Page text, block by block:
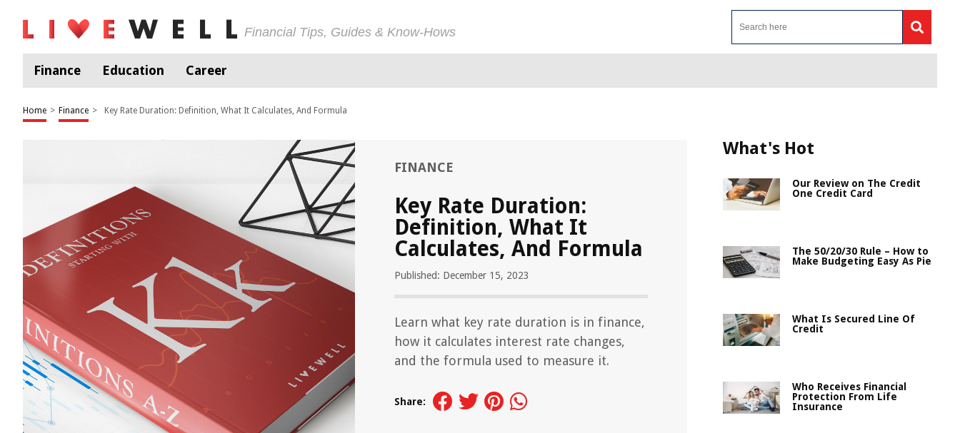
Financial Tips, Guides & Know-Hows
Finance Education Career
Home > Finance > Key Rate Duration: Definition, What It Calculates, And Formula
FINANCE
Key Rate Duration:
Definition, What It
Calculates, And Formula
Published: December 15, 2023
Learn what key rate duration is in finance,
how it calculates interest rate changes,
and the formula used to measure it.
Share:
What's Hot
Our Review on The Credit
One Credit Card
The 50/20/30 Rule – How to
Make Budgeting Easy As Pie
What Is Secured Line Of
Credit
Who Receives Financial
Protection From Life
Insurance